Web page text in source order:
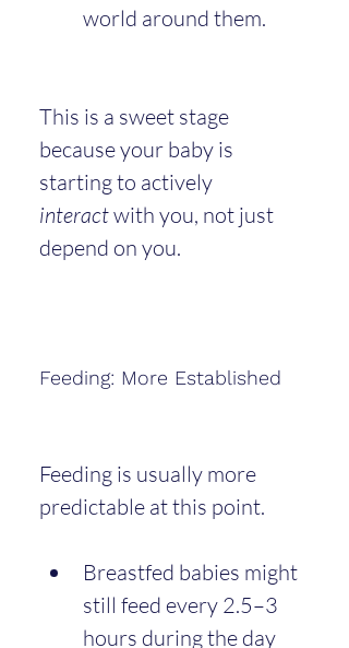
world around them.
This is a sweet stage
because your baby is
starting to actively
interact with you, not just
depend on you.
Feeding: More Established
Feeding is usually more
predictable at this point.
Breastfed babies might
still feed every 2.5–3
hours during the day